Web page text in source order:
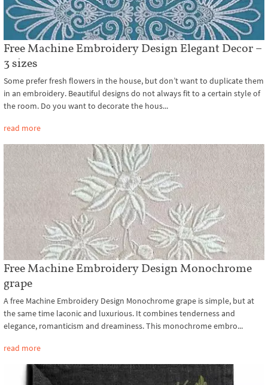
Free Machine Embroidery Design Elegant Decor –
3 sizes
Some prefer fresh flowers in the house, but don’t want to duplicate them
in an embroidery. Beautiful designs do not always fit to a certain style of
the room. Do you want to decorate the hous...
read more
Free Machine Embroidery Design Monochrome
grape
A free Machine Embroidery Design Monochrome grape is simple, but at
the same time laconic and luxurious. It combines tenderness and
elegance, romanticism and dreaminess. This monochrome embro...
read more